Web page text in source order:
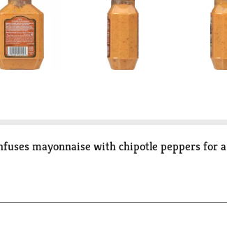
mayonnaise with chipotle peppers for a